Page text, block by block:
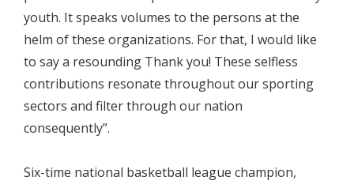
youth. It speaks volumes to the persons at the
helm of these organizations. For that, I would like
to say a resounding Thank you! These selfless
contributions resonate throughout our sporting
sectors and filter through our nation
consequently”.
Six-time national basketball league champion,